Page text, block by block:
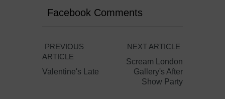
Facebook Comments
PREVIOUS
ARTICLE
Valentine's Late
NEXT ARTICLE
Scream London
Gallery's After
Show Party